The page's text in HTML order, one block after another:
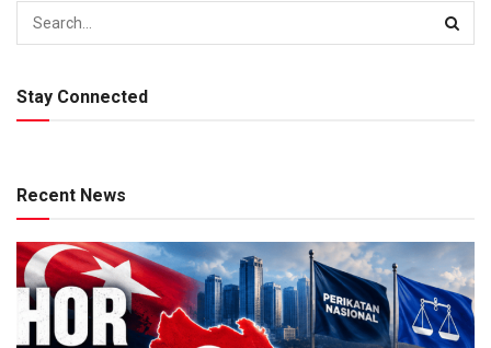
Stay Connected
Recent News